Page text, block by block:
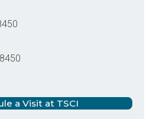
a Visit at TSCI